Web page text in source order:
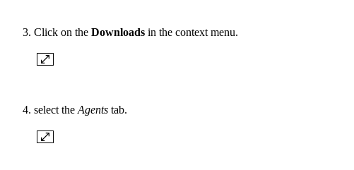
Click on the Downloads in the context menu.
select the Agents tab.